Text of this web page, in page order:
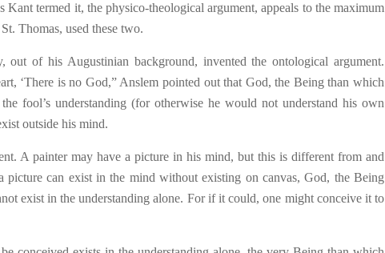
Kant termed it, the physico-theological argument, appeals to the maximum
Thomas, used these two.
out of his Augustinian background, invented the ontological argument.
‘There is no God,” Anslem pointed out that God, the Being than which
fool’s understanding (for otherwise he would not understand his own
outside his mind.
A painter may have a picture in his mind, but this is different from and
picture can exist in the mind without existing on canvas, God, the Being
exist in the understanding alone. For if it could, one might conceive it to